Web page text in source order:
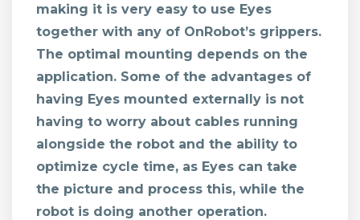
making it is very easy to use Eyes
together with any of OnRobot’s grippers.
The optimal mounting depends on the
application. Some of the advantages of
having Eyes mounted externally is not
having to worry about cables running
alongside the robot and the ability to
optimize cycle time, as Eyes can take
the picture and process this, while the
robot is doing another operation.